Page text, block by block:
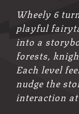
Wheely 6
playful
into a
forests,
Each level
nudge the
interaction